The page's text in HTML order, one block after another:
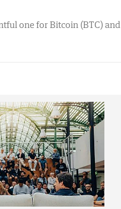
one for Bitcoin (BTC) and